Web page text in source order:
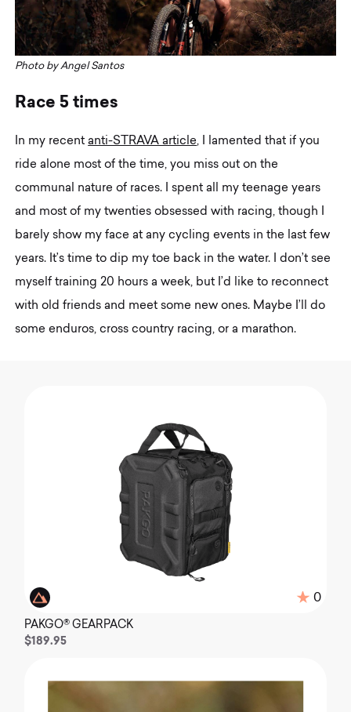
Photo by Angel Santos
Race 5 times
In my recentanti-STRAVA article, I lamented that if you
ride alone most of the time, you miss out on the
communal nature of races. I spent all my teenage years
and most of my twenties obsessed with racing, though I
barely show my face at any cycling events in the last few
years. It’s time to dip my toe back in the water. I don’t see
myself training 20 hours a week, but I’d like to reconnect
with old friends and meet some new ones. Maybe I’ll do
some enduros, cross country racing, or a marathon.
0
PAKGO® GEARPACK
$189.95